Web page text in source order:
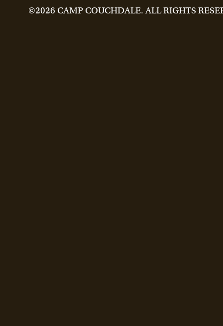
©2026 CAMP COUCHDALE. ALL RIGHTS